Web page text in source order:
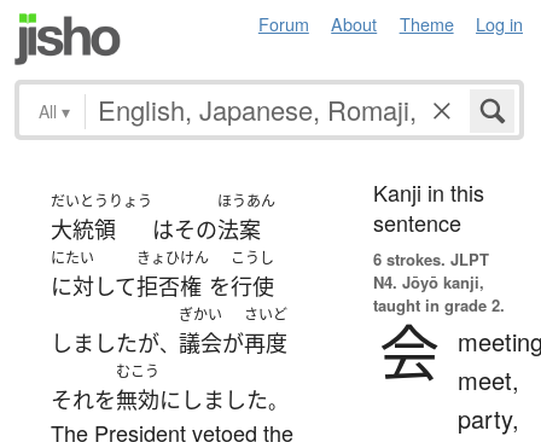
Forum About Theme Log in
All ▾
だいとうりょう
大統領 はその
ほうあん
法案
にたい
に対して
きょひけん
拒否権 を
こうし
行使
しましたが、
ぎかい
議会が
さいど
再度
それを
むこう
無効に しました。
The President vetoed the
Kanji in this
sentence
6 strokes. JLPT
N4. Jōyō kanji,
taught in grade 2.
会 meet,
party,